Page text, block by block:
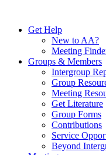
contentGet Help
New to AA?
Meeting
Groups & Members
Intergroup
Group
Meeting
Get Literature
Group Forms
Contributions
Service
Beyond